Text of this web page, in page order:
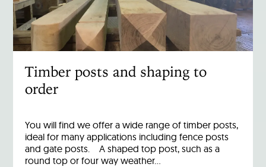
Timber posts and shaping to
order
You will find we offer a wide range of timber posts,
ideal for many applications including fence posts
and gate posts. A shaped top post, such as a
round top or four way weather…